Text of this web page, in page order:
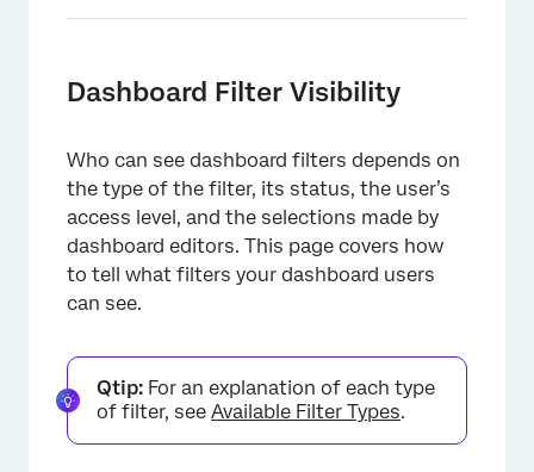
Dashboard Filter Visibility
Who can see dashboard filters depends on
the type of the filter, its status, the user’s
access level, and the selections made by
dashboard editors. This page covers how
to tell what filters your dashboard users
can see.
Qtip: For an explanation of each type
of filter, see Available Filter Types.